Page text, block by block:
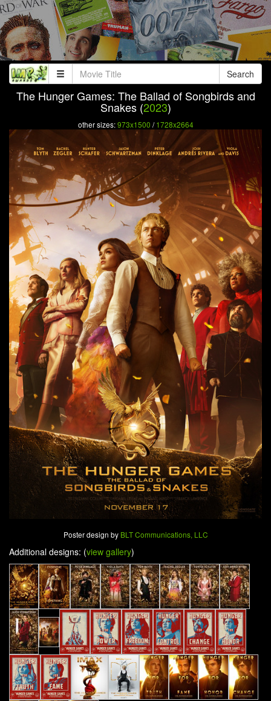
Search
The Hunger Games: The Ballad of Songbirds and
Snakes (2023)
other sizes:973x1500 /1728x2664
Poster design by BLT Communications, LLC
Additional designs: (view gallery)